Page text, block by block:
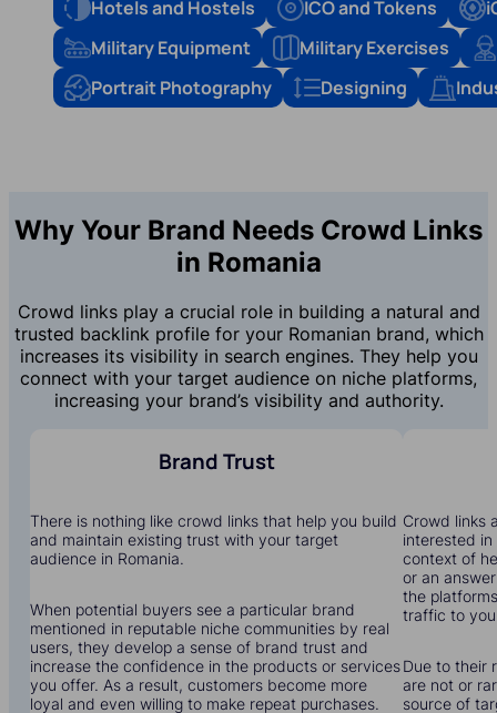
Hotels and Hostels ICO and Tokens
Military Equipment
Military Exercises
Portrait Photography
Designing
Why Your Brand Needs Crowd Links
in Romania
Crowd links play a crucial role in building a natural and
trusted backlink profile for your Romanian brand, which
increases its visibility in search engines. They help you
connect with your target audience on niche platforms,
increasing your brand’s visibility and authority.
Brand Trust
There is nothing like crowd links that help you build
and maintain existing trust with your target
audience in Romania.
When potential buyers see a particular brand
mentioned in reputable niche communities by real
users, they develop a sense of brand trust and
increase the confidence in the products or services
you offer. As a result, customers become more
loyal and even willing to make repeat purchases.
Crowd links
interested in
context of
or an
the
traffic to
Due to their
are not or
source of